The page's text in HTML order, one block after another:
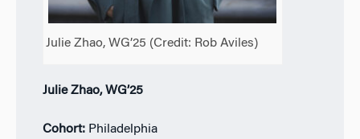
Julie Zhao, WG’25 (Credit: Rob Aviles)
Julie Zhao, WG’25
Cohort:Philadelphia